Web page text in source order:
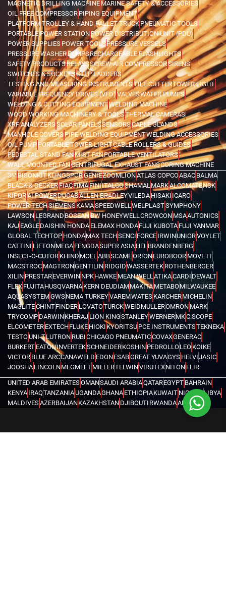
MAGNETIC DRILLING MACHINEMARINE SAFETY & ACCESSORIES
OIL FREE COMPRESSOR PIPING EQUIPMENT
PLATFORM TROLLEY & HAND PALLET TRUCKPNEUMATIC TOOLS
PORTABLE POWER STATIONPOWER DISTRIBUTION UNIT (PDU)
POWER SUPPLIES POWER TOOLSPRESSURE VESSELS
PRESSURE WASHERPUMPSRECHARGEABLE FLASHLIGHTS
SAFETY PRODUCTSRELAYSSCREW AIR COMPRESSORSIRENS
SWITCHES & SOCKETSSTEP LADDERS
TESTING AND MEASURING INSTRUMENTSTILE CUTTERTOWER LIGHT
VARIABLE FREQUENCY DRIVES (VFD)VALVESWATER PUMPS
WELDING & CUTTING EQUIPMENTWELDING MACHINE
WOOD WORKING MACHINERY & TOOLSTHERMAL CAMERAS
XRF ANALYZERSSOLAR PANELSSENSORSCABLE GLANDS
MANHOLE COVERSPIPE WELDING EQUIPMENTWELDING ACCESSORIES
OIL PUMPPORTABLE TOWER LIGHTCABLE ROLLERS & GUIDES
PEDESTAL STAND FANMIST FANPORTABLE VENTILATORS
WALL MOUNTED FANCENTRIFUGAL EXHAUST FANSCORING MACHINE
3MBISONKITKLINGSPORGENIEZOOMLIONATLAS COPCOABAC BALMA
BLACK & DECKERFIACFIMAFINIITALCOSHAMAL MARKALCOMATENSK
KIPORAI POWERDUCABALLEN BRADLEYVILEDA HISAKI ICARO
POWER TECHSIEMENSKAMASPEEDWELL WELPLASTSYMPHONY
LAWSON LEGRAND BOSEANBW HONEYWELL CROWCON MSAAUTONICS
KAJ EAGLEDAISHIN HONDA ELEMAX HONDAFUJI KUBOTA FUJI YANMAR
GLOBAL TECHTOP HONDAMAX TECHSENCI FORCE IRWINUNIORVOYLET
CATTINI LIFTONMEGA FENGDASUPER ASIA HEL BRANDENBERG
INSECT-O-CUTOR KHIND MOEL ABBSCAMEORIONEUROBOOR MOVE IT
MACSTROC MAGTRONGENTILIN RIDGIDWASSERTEK ROTHENBERGER
XILIN PRESTAREVERWIN NPKHAWKE MEAN WELL ATIKACARDI DEWALT
FLEX FUJITAHUSQVARNA KERN DEUDIAMMAKITA METABOMILWAUKEE
AQUASYSTEMGWSNEMA TURKEYVAREMWATES KARCHERMICHELIN
MAGLITECHINTFINDER LOVATOTURCKWEIDMULLEROMRON MARK
TRYCOMP DARWINKHERAJ LION KINGSTANLEYWERNERMKC.SCOPE
ELCOMETER EXTECHFLUKE HIOKI KYORITSU PCE INSTRUMENTSTEKNEKA
TESTOUNI-TLUTRON RUBICHICAGO PNEUMATICCOVAXGENERAC
BURKERT EATONINVERTEKSCHNEIDERKOSHIN PEDROLLOLEO KOIKE
VICTOR BLUE ARCCANAWELD EDONESABGREAT YUVAGYS HELVIJASIC
JOOSHA LINCOLNMEGMEET MILLERTELWINVIRUTEXNITON FLIR
UNITED ARAB EMIRATESOMANSAUDI ARABIAQATAREGYPT BAHRAIN
KENYA IRAQTANZANIAUGANDAGHANA ETHIOPIAKUWAIT NIGERIALIBYA
MALDIVESAZERBAIJANKAZAKHSTAN DJIBOUTI RWANDAANGOLA